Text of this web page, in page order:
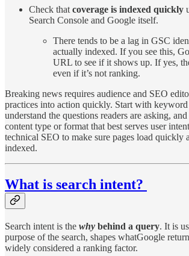
Check that coverage is indexed quickly
Search Console and Google itself.
There tends to be a lag in GSC
actually indexed. If you see this,
URL to see if it shows up. If yes,
even if it’s not ranking.
Breaking news requires audience and SEO
practices into action quickly. Start with keyword
understand the questions readers are asking,
content type or format that best serves user
technical SEO to make sure pages load quickly
indexed.
What is search intent?
Search intent is the why behind a query. It is
purpose of the search, shapes whatGoogle
widely considered a ranking factor.